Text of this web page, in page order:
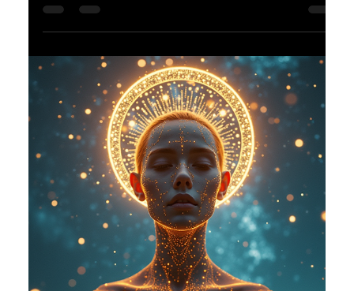
planets and bright central star Want